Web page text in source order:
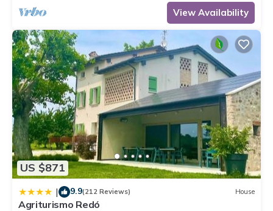
View Availability
US $871
| 9.9(212 Reviews) House
Agriturismo Redó